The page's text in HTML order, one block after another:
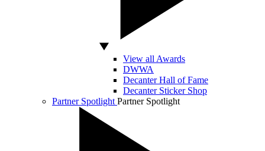
View all Awards
DWWA
Decanter Hall of Fame
Decanter Sticker Shop
Partner Spotlight Partner Spotlight